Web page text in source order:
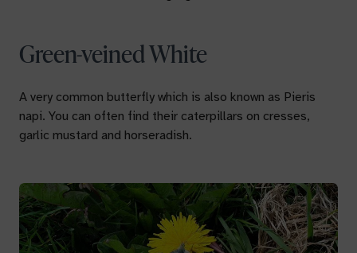
Green-veined White
A very common butterfly which is also known as Pieris
napi. You can often find their caterpillars on cresses,
garlic mustard and horseradish.